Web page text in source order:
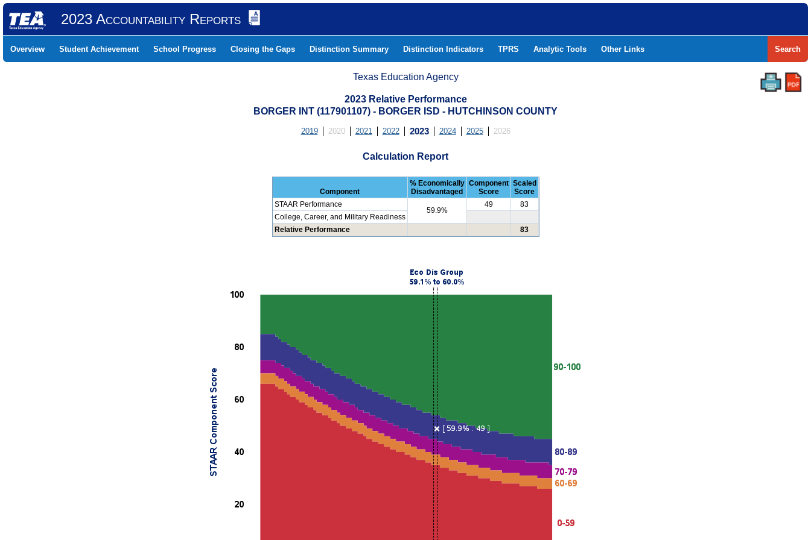
2023 Accountability Reports
Overview Student Achievement School Progress Closing the Gaps Distinction Summary Distinction Indicators TPRS Analytic Tools Other Links Search
Texas Education Agency
2023 Relative Performance
BORGER INT (117901107) - BORGER ISD - HUTCHINSON COUNTY
2019 2020 2021 2022 2023 2024 2025 2026
Calculation Report
Component
% Economically
Disadvantaged
Component
Score
Scaled
Score
STAAR Performance
59.9%
49
83
College, Career, and Military Readiness
Relative Performance
83